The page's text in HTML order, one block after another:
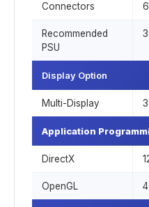
Connectors
Recommended
PSU
Display Option
Multi-Display 3
Application
DirectX
OpenGL